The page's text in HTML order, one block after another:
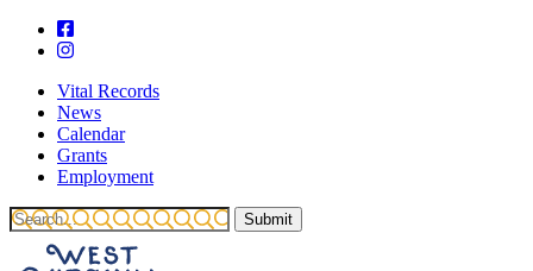
Vital Records
News
Calendar
Grants
Employment